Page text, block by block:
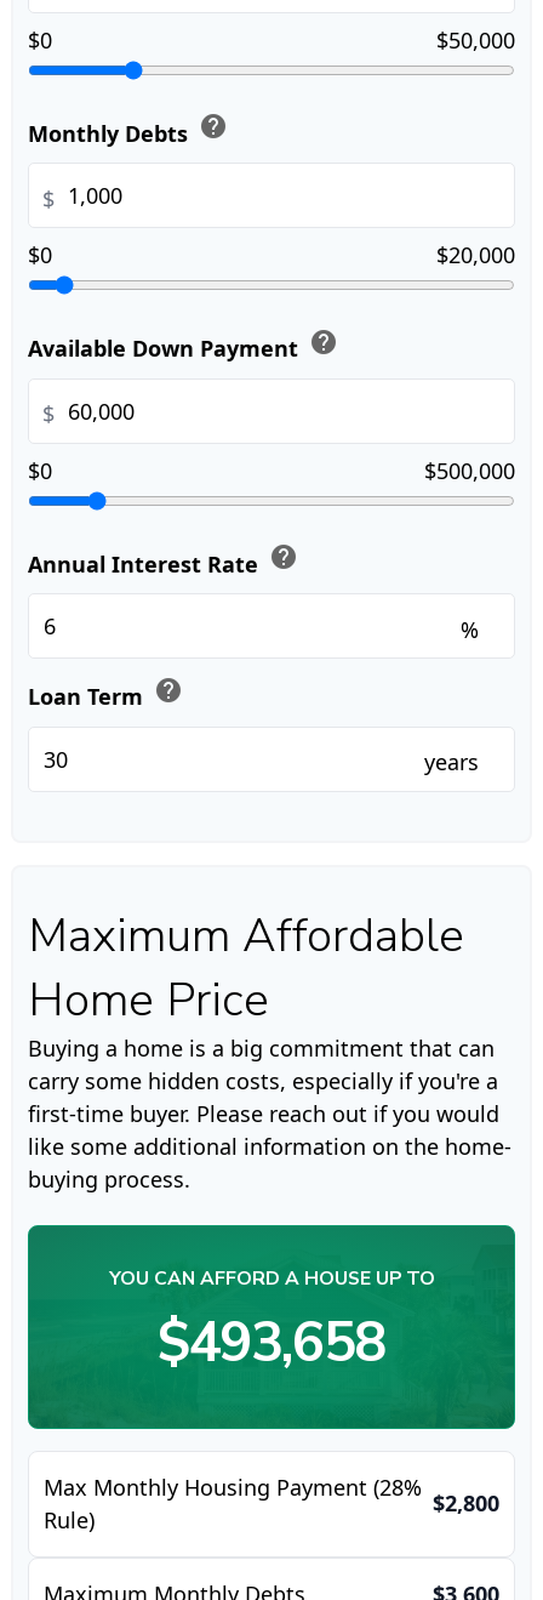
$0
$50,000
Monthly Debts help
$
$0
$20,000
Available Down Payment help
$
$0
$500,000
Annual Interest Rate help
%
Loan Term help
years
Maximum Affordable
Home Price
Buying a home is a big commitment that can
carry some hidden costs, especially if you're a
first-time buyer. Please reach out if you would
like some additional information on the home-
buying process.
YOU CAN AFFORD A HOUSE UP TO
$493,658
Max Monthly Housing Payment (28%
Rule)
$2,800
Maximum Monthly Debts $3,600